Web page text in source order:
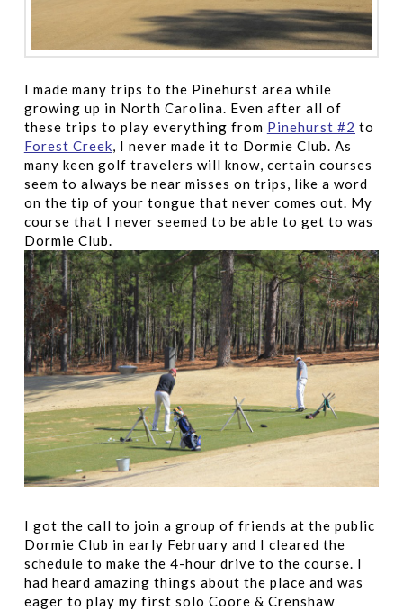
I made many trips to the Pinehurst area while
growing up in North Carolina. Even after all of
these trips to play everything from Pinehurst #2 to
Forest Creek, I never made it to Dormie Club. As
many keen golf travelers will know, certain courses
seem to always be near misses on trips, like a word
on the tip of your tongue that never comes out. My
course that I never seemed to be able to get to was
Dormie Club.
I got the call to join a group of friends at the public
Dormie Club in early February and I cleared the
schedule to make the 4-hour drive to the course. I
had heard amazing things about the place and was
eager to play my first solo Coore & Crenshaw